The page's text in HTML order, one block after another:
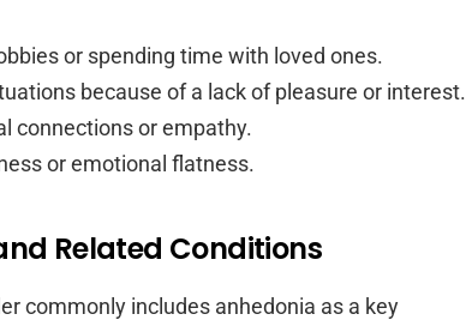
or spending time with loved ones.
because of a lack of pleasure or interest.
connections or empathy.
or emotional flatness.
Related Conditions
commonly includes anhedonia as a key